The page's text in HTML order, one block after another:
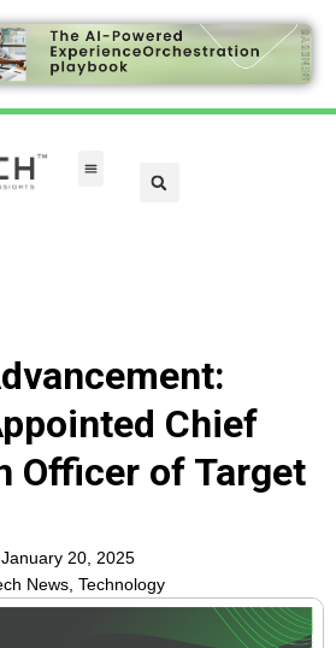
Chief
Officer of Target
January 20, 2025
News, Technology